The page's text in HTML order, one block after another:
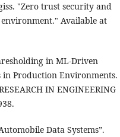
"Zero trust security and
Available at
in ML-Driven
in Production Environments.
IN ENGINEERING
Data Systems”.